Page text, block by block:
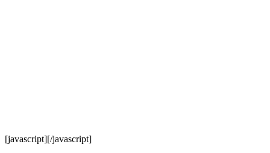
[javascript][/javascript]